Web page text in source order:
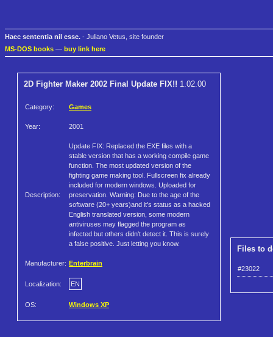
Haec sententia nil esse. - Juliano Vetus, site founder
MS-DOS books — buy link here
2D Fighter Maker 2002 Final Update FIX!! 1.02.00
Category: Games
Year: 2001
Description:
Update FIX: Replaced the EXE files with a
stable version that has a working compile game
function. The most updated version of the
fighting game making tool. Fullscreen fix already
included for modern windows. Uploaded for
preservation. Warning: Due to the age of the
software (20+ years)and it's status as a hacked
English translated version, some modern
antiviruses may flagged the program as
infected but others didn't detect it. This is surely
a false positive. Just letting you know.
Manufacturer: Enterbrain
Localization: EN
OS: Windows XP
Files to
#23022